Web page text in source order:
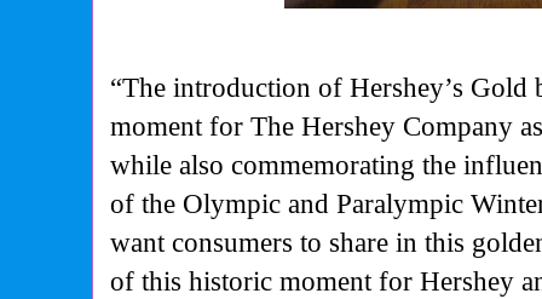
“The introduction of Hershey’s Gold
moment for The Hershey Company
while also commemorating the
of the Olympic and Paralympic
want consumers to share in this
of this historic moment for Hershey